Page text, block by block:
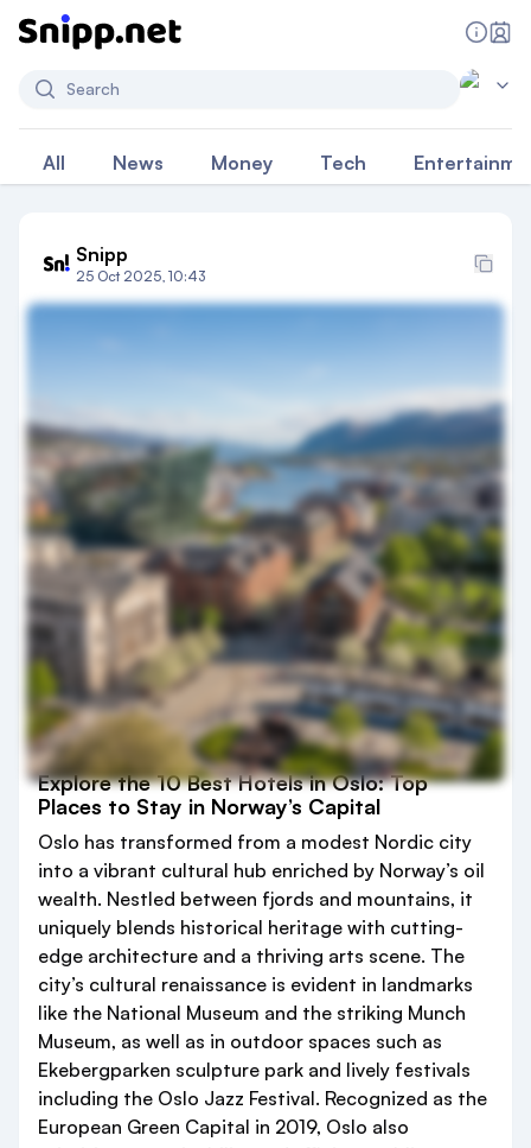
Search
All News Money Tech
Snipp
25 Oct 2025, 10:43
Explore the 10 Best Hotels in Oslo: Top
Places to Stay in Norway’s Capital
Oslo has transformed from a modest Nordic city
into a vibrant cultural hub enriched by Norway’s oil
wealth. Nestled between fjords and mountains, it
uniquely blends historical heritage with cutting-
edge architecture and a thriving arts scene. The
city’s cultural renaissance is evident in landmarks
like the National Museum and the striking Munch
Museum, as well as in outdoor spaces such as
Ekebergparken sculpture park and lively festivals
including the Oslo Jazz Festival. Recognized as the
European Green Capital in 2019, Oslo also